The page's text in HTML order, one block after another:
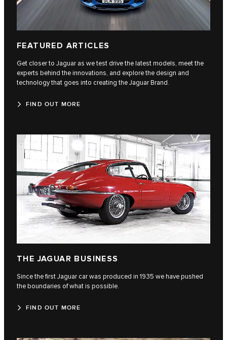
FEATURED ARTICLES
Get closer to Jaguar as we test drive the latest models, meet the
experts behind the innovations, and explore the design and
technology that goes into creating the Jaguar Brand.
FIND OUT MORE
THE JAGUAR BUSINESS
Since the first Jaguar car was produced in 1935 we have pushed
the boundaries of what is possible.
FIND OUT MORE